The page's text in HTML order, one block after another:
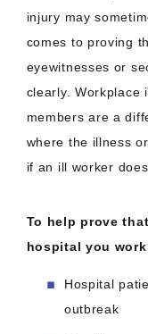
injury may
comes to proving
eyewitnesses or
clearly. Workplace
members are a
where the illness
if an ill worker
To help prove
hospital you
Hospital
outbreak